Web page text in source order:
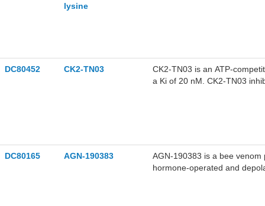
lysine
DC80452 CK2-TN03
CK2-TN03 is an ATP-
a Ki of 20 nM. CK2-TN03
DC80165 AGN-190383
AGN-190383 is a bee
hormone-operated and